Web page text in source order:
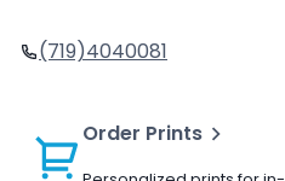
(719)4040081
Order Prints